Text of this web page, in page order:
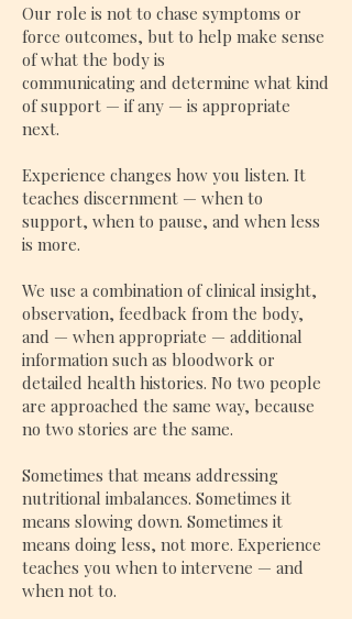
Our role is not to chase symptoms or
force outcomes, but to help make sense
of what the body is
communicating and determine what kind
of support — if any — is appropriate
next.
Experience changes how you listen. It
teaches discernment — when to
support, when to pause, and when less
is more.
We use a combination of clinical insight,
observation, feedback from the body,
and — when appropriate — additional
information such as bloodwork or
detailed health histories. No two people
are approached the same way, because
no two stories are the same.
Sometimes that means addressing
nutritional imbalances. Sometimes it
means slowing down. Sometimes it
means doing less, not more. Experience
teaches you when to intervene — and
when not to.